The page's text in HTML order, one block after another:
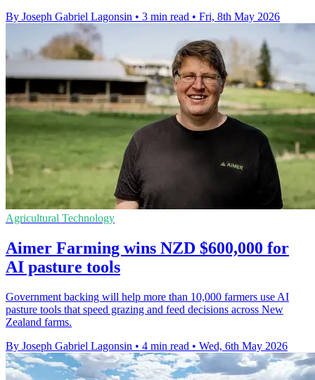
By Joseph Gabriel Lagonsin • 3 min read • Fri, 8th May 2026
Agricultural Technology
Aimer Farming wins NZD $600,000 for
AI pasture tools
Government backing will help more than 10,000 farmers use AI
pasture tools that speed grazing and feed decisions across New
Zealand farms.
By Joseph Gabriel Lagonsin • 4 min read • Wed, 6th May 2026